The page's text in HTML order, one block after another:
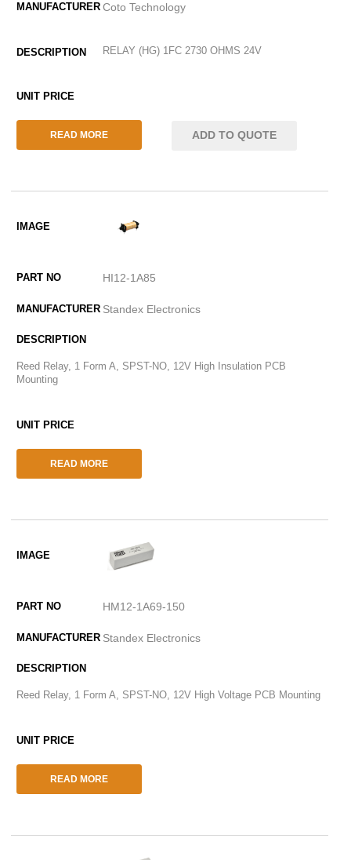
Coto Technology
RELAY (HG) 1FC 2730 OHMS 24V
READ MORE ADD TO QUOTE
HI12-1A85
Standex Electronics
Reed Relay, 1 Form A, SPST-NO, 12V High Insulation PCB
Mounting
READ MORE
HM12-1A69-150
Standex Electronics
Reed Relay, 1 Form A, SPST-NO, 12V High Voltage PCB Mounting
READ MORE